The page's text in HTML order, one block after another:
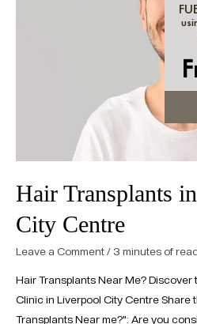
Hair Transplants
City Centre
Leave a Comment/ 3 minutes of
Hair Transplants Near Me? Discover
Clinic in Liverpool City Centre Share
Transplants Near me?”: Are you